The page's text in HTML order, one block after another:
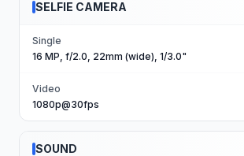
SELFIE CAMERA
Single
16 MP, f/2.0, 22mm (wide), 1/3.0"
Video
1080p@30fps
SOUND